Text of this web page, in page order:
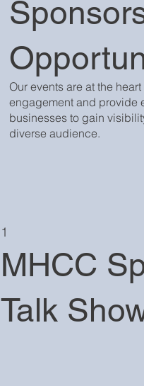
Our events are at the
engagement and provide
businesses to gain
diverse audience.
1
MHCC
Talk